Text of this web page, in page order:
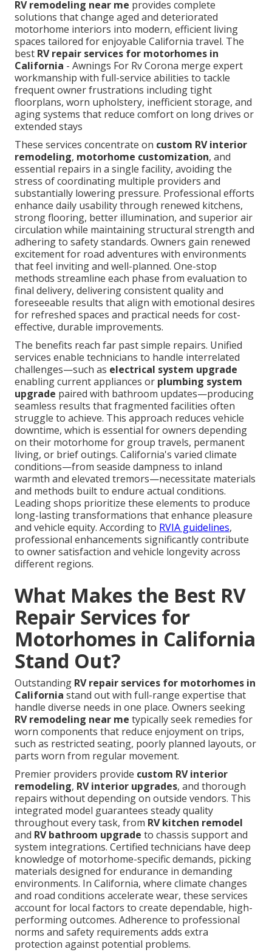
RV remodeling near me provides complete
solutions that change aged and deteriorated
motorhome interiors into modern, efficient living
spaces tailored for enjoyable California travel. The
best RV repair services for motorhomes in
California - Awnings For Rv Corona merge expert
workmanship with full-service abilities to tackle
frequent owner frustrations including tight
floorplans, worn upholstery, inefficient storage, and
aging systems that reduce comfort on long drives or
extended stays
These services concentrate on custom RV interior
remodeling, motorhome customization, and
essential repairs in a single facility, avoiding the
stress of coordinating multiple providers and
substantially lowering pressure. Professional efforts
enhance daily usability through renewed kitchens,
strong flooring, better illumination, and superior air
circulation while maintaining structural strength and
adhering to safety standards. Owners gain renewed
excitement for road adventures with environments
that feel inviting and well-planned. One-stop
methods streamline each phase from evaluation to
final delivery, delivering consistent quality and
foreseeable results that align with emotional desires
for refreshed spaces and practical needs for cost-
effective, durable improvements.
The benefits reach far past simple repairs. Unified
services enable technicians to handle interrelated
challenges—such as electrical system upgrade
enabling current appliances or plumbing system
upgrade paired with bathroom updates—producing
seamless results that fragmented facilities often
struggle to achieve. This approach reduces vehicle
downtime, which is essential for owners depending
on their motorhome for group travels, permanent
living, or brief outings. California's varied climate
conditions—from seaside dampness to inland
warmth and elevated tremors—necessitate materials
and methods built to endure actual conditions.
Leading shops prioritize these elements to produce
long-lasting transformations that enhance pleasure
and vehicle equity. According to RVIA guidelines,
professional enhancements significantly contribute
to owner satisfaction and vehicle longevity across
different regions.
What Makes the Best RV
Repair Services for
Motorhomes in California
Stand Out?
Outstanding RV repair services for motorhomes in
California stand out with full-range expertise that
handle diverse needs in one place. Owners seeking
RV remodeling near me typically seek remedies for
worn components that reduce enjoyment on trips,
such as restricted seating, poorly planned layouts, or
parts worn from regular movement.
Premier providers provide custom RV interior
remodeling, RV interior upgrades, and thorough
repairs without depending on outside vendors. This
integrated model guarantees steady quality
throughout every task, from RV kitchen remodel
and RV bathroom upgrade to chassis support and
system integrations. Certified technicians have deep
knowledge of motorhome-specific demands, picking
materials designed for endurance in demanding
environments. In California, where climate changes
and road conditions accelerate wear, these services
account for local factors to create dependable, high-
performing outcomes. Adherence to professional
norms and safety requirements adds extra
protection against potential problems.